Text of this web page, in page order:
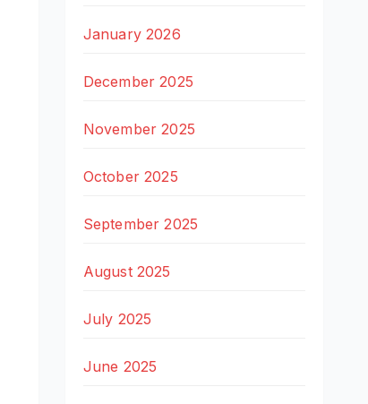
January 2026
December 2025
November 2025
October 2025
September 2025
August 2025
July 2025
June 2025